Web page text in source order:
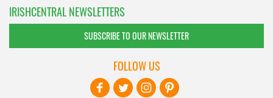
IRISHCENTRAL NEWSLETTERS
SUBSCRIBE TO OUR NEWSLETTER
FOLLOW US